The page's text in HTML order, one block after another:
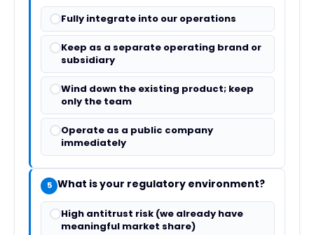
Fully integrate into our operations
Keep as a separate operating brand or
subsidiary
Wind down the existing product; keep
only the team
Operate as a public company
immediately
5 What is your regulatory environment?
High antitrust risk (we already have
meaningful market share)